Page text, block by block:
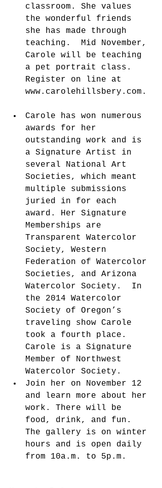
classroom. She values
the wonderful friends
she has made through
teaching.  Mid November,
Carole will be teaching
a pet portrait class.
Register on line at
www.carolehillsbery.com.
Carole has won numerous
awards for her
outstanding work and is
a Signature Artist in
several National Art
Societies, which meant
multiple submissions
juried in for each
award. Her Signature
Memberships are
Transparent Watercolor
Society, Western
Federation of Watercolor
Societies, and Arizona
Watercolor Society.  In
the 2014 Watercolor
Society of Oregon’s
traveling show Carole
took a fourth place.
Carole is a Signature
Member of Northwest
Watercolor Society.
Join her on November 12
and learn more about her
work. There will be
food, drink, and fun.
The gallery is on winter
hours and is open daily
from 10a.m. to 5p.m.